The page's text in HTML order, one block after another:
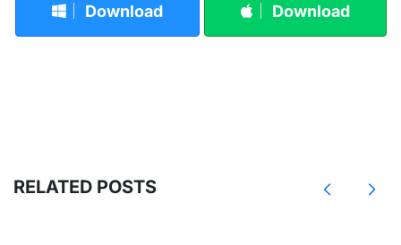
Download Download
RELATED POSTS